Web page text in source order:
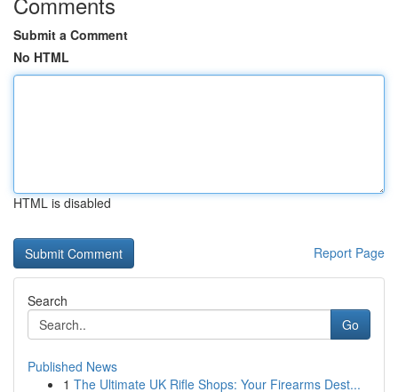
Submit a Comment
No HTML
HTML is disabled
Report Page
Search
Go
Published News
1 The Ultimate UK Rifle Shops: Your Firearms Dest...